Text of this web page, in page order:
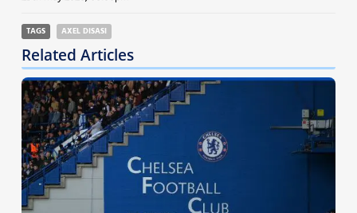
TAGS AXEL DISASI
Related Articles